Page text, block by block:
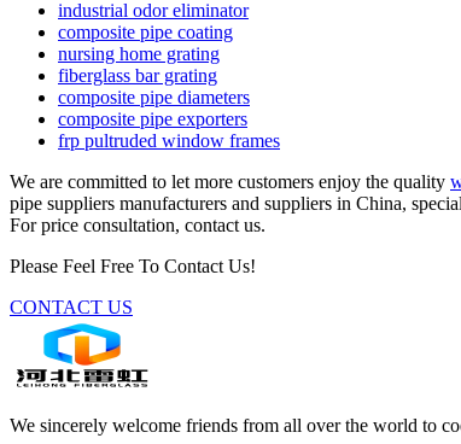
industrial odor eliminator
composite pipe coating
nursing home grating
fiberglass bar grating
composite pipe diameters
composite pipe exporters
frp pultruded window frames
We are committed to let more customers enjoy the quality
pipe suppliers manufacturers and suppliers in China,
For price consultation, contact us.
Please Feel Free To Contact Us!
CONTACT US
We sincerely welcome friends from all over the world to